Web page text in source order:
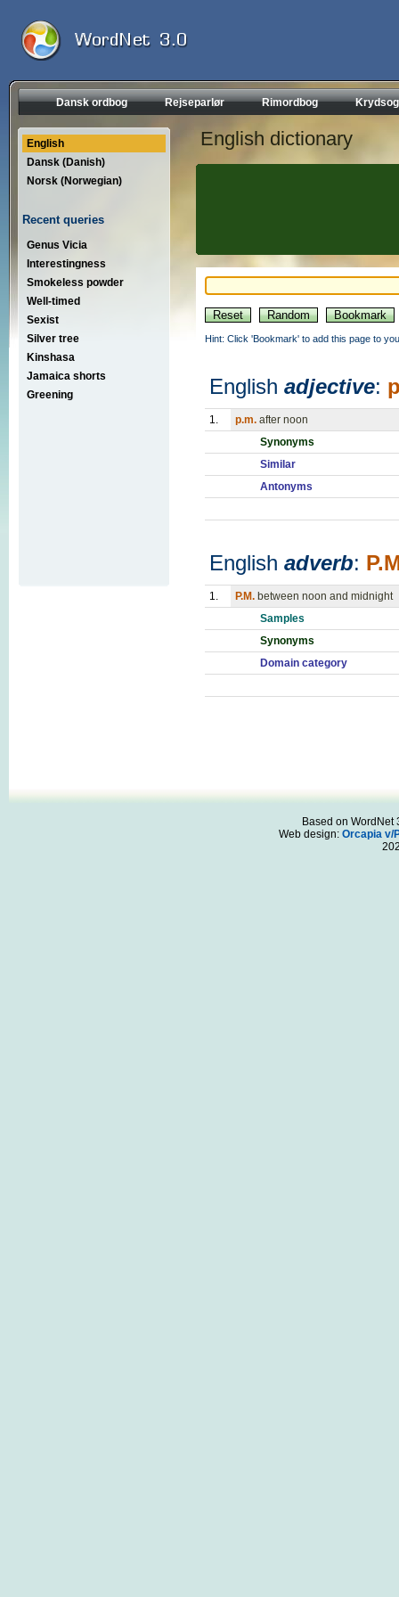
Dansk ordbog Rejseparlør Rimordbog
English
Dansk (Danish)
Norsk (Norwegian)
Recent queries
Genus Vicia
Interestingness
Smokeless powder
Well-timed
Sexist
Silver tree
Kinshasa
Jamaica shorts
Greening
English dictionary
Hint: Click 'Bookmark' to add this page to
English adjective:
1. p.m. after noon
Synonyms
Similar
Antonyms
English adverb:
1. P.M. between noon and midnight
Samples
Synonyms
Domain category
Based on WordNet
Web design: Orcapia v/